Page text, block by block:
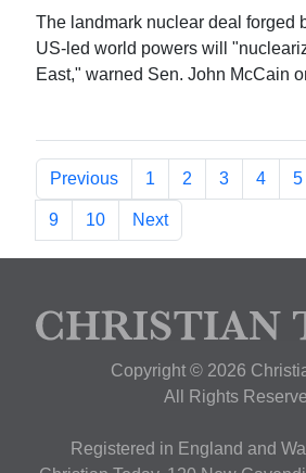
The landmark nuclear deal forged
US-led world powers will
East," warned Sen. John McCain
Previous 1 2 3 4 5
9 10 Next
Copyright © 2026
All Rights
Registered in England and